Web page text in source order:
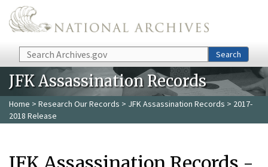
Skip to main content
Search Search
JFK Assassination Records
Home > Research Our Records > JFK Assassination Records > 2017-
2018 Release